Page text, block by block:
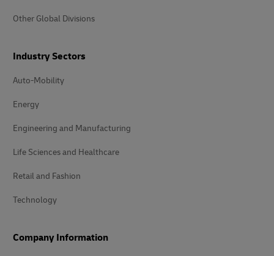
Other Global Divisions
Industry Sectors
Auto-Mobility
Energy
Engineering and Manufacturing
Life Sciences and Healthcare
Retail and Fashion
Technology
Company Information